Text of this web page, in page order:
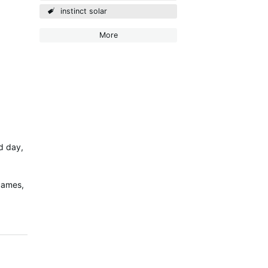
instinct solar
More
day,